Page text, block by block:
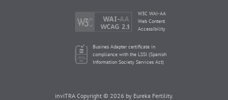
W3C WAI-AA
Web Content
Accessibility
Busines Adapter certificate in
compliance with the LSSI (Spanish
Information Society Services Act)
inviTRA Copyright © 2026 by Eureka Fertility.